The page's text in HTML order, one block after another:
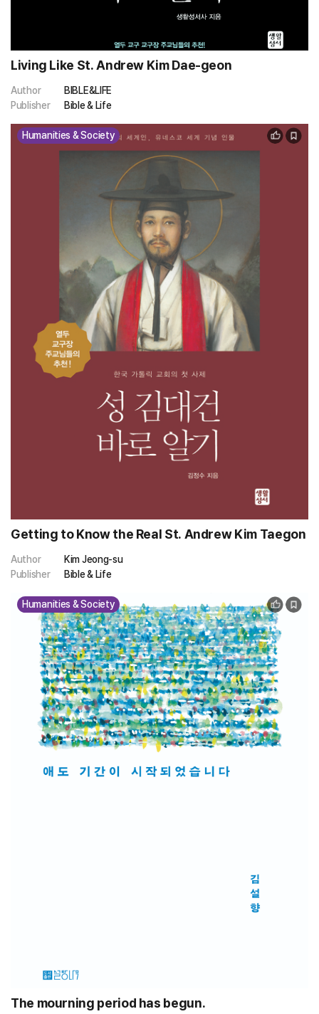
Living Like St. Andrew Kim Dae-geon
Author
BIBLE&LIFE
Publisher
Bible & Life
Humanities & Society
Getting to Know the Real St. Andrew Kim Taegon
Author
Kim Jeong-su
Publisher
Bible & Life
Humanities & Society
The mourning period has begun.